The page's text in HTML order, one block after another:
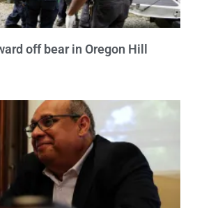
off bear in Oregon Hill